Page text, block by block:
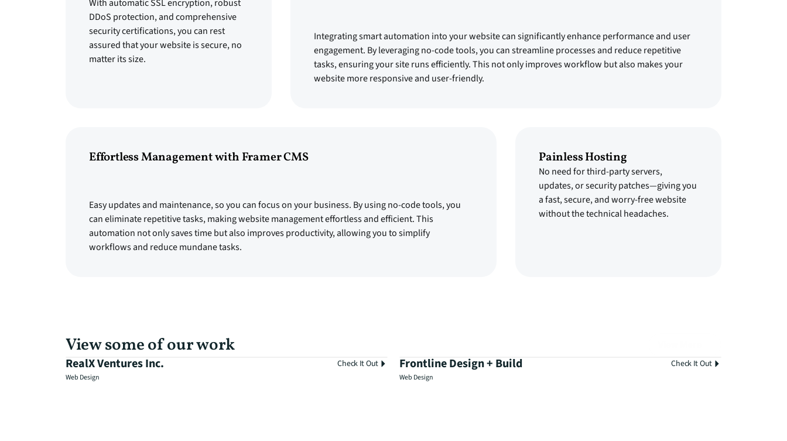
With automatic SSL encryption, robust
DDoS protection, and comprehensive
security certifications, you can rest
assured that your website is secure, no
matter its size.
Integrating smart automation into your website can significantly enhance performance and user
engagement. By leveraging no-code tools, you can streamline processes and reduce repetitive
tasks, ensuring your site runs efficiently. This not only improves workflow but also makes your
website more responsive and user-friendly.
Effortless Management with Framer CMS
Easy updates and maintenance, so you can focus on your business. By using no-code tools, you
can eliminate repetitive tasks, making website management effortless and efficient. This
automation not only saves time but also improves productivity, allowing you to simplify
workflows and reduce mundane tasks.
Painless Hosting
No need for third-party servers,
updates, or security patches—giving you
a fast, secure, and worry-free website
without the technical headaches.
View some of our work
RealX Ventures Inc. Check It Out
Web Design
Frontline Design + Build Check It Out
Web Design